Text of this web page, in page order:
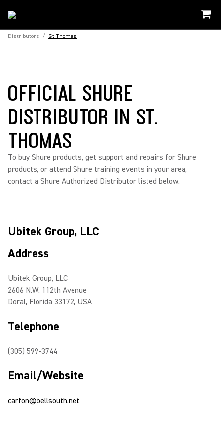
Distributors / St Thomas
OFFICIAL SHURE
DISTRIBUTOR IN ST.
THOMAS
To buy Shure products, get support and repairs for Shure
products, or attend Shure training events in your area,
contact a Shure Authorized Distributor listed below.
Ubitek Group, LLC
Address
Ubitek Group, LLC
2606 N.W. 112th Avenue
Doral, Florida 33172, USA
Telephone
(305) 599-3744
Email/Website
carfon@bellsouth.net